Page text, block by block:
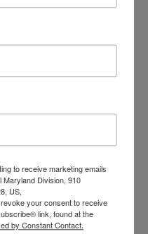
You See a
for
to receive marketing emails
Division, 910
US,
your consent to receive
link, found at the
by Constant Contact.